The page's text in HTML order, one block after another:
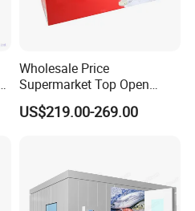
Wholesale Price
Supermarket Top Open
Glass Door Commercial
Vertical Chest Deep Ice
Fridge Refrigerator Freezer
US$219.00-269.00